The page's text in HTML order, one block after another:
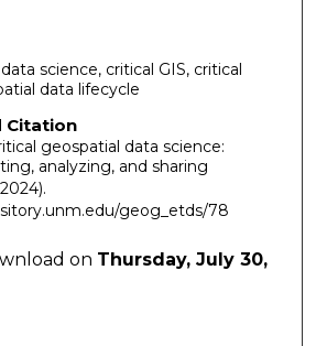
science, critical GIS, critical
data lifecycle
Citation
geospatial data science:
analyzing, and sharing
geog_etds/78
on Thursday, July 30,